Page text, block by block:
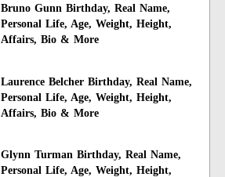
Bruno Gunn Birthday, Real Name,
Personal Life, Age, Weight, Height,
Affairs, Bio & More
Laurence Belcher Birthday, Real Name,
Personal Life, Age, Weight, Height,
Affairs, Bio & More
Glynn Turman Birthday, Real Name,
Personal Life, Age, Weight, Height,